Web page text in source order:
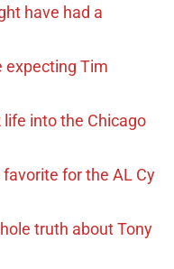
have had a
expecting Tim
life into the Chicago
for the AL Cy
truth about Tony